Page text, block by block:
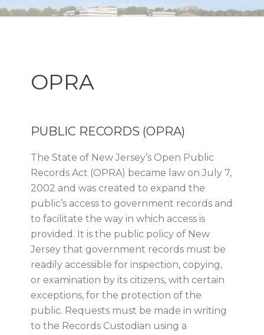
Skip
Skip
Skip
Skip
NEW JERSEY SPORTS AND
OPRA
PUBLIC RECORDS (OPRA)
The State of New Jersey’s Open Public
Records Act (OPRA) became law on July 7,
2002 and was created to expand the
public’s access to government records and
to facilitate the way in which access is
provided. It is the public policy of New
Jersey that government records must be
readily accessible for inspection, copying,
or examination by its citizens, with certain
exceptions, for the protection of the
public. Requests must be made in writing
to the Records Custodian using a
Sidebar